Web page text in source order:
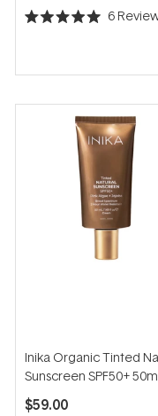
Rated
5
6
Inika Organic Tinted
Sunscreen SPF50+
$59.00